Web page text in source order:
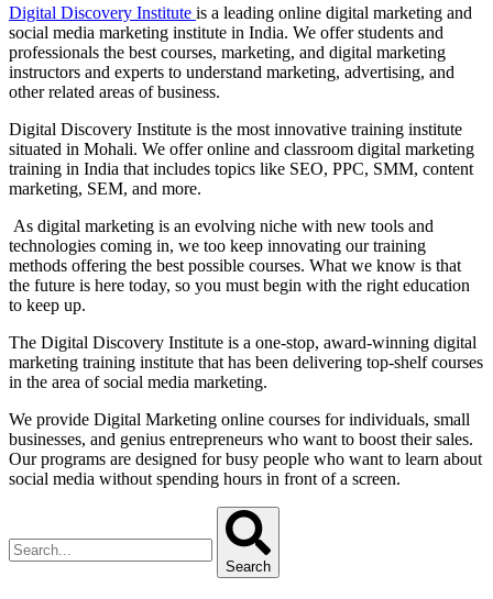
Digital Discovery Institute is a leading online digital marketing and
social media marketing institute in India. We offer students and
professionals the best courses, marketing, and digital marketing
instructors and experts to understand marketing, advertising, and
other related areas of business.
Digital Discovery Institute is the most innovative training institute
situated in Mohali. We offer online and classroom digital marketing
training in India that includes topics like SEO, PPC, SMM, content
marketing, SEM, and more.
As digital marketing is an evolving niche with new tools and
technologies coming in, we too keep innovating our training
methods offering the best possible courses. What we know is that
the future is here today, so you must begin with the right education
to keep up.
The Digital Discovery Institute is a one-stop, award-winning digital
marketing training institute that has been delivering top-shelf courses
in the area of social media marketing.
We provide Digital Marketing online courses for individuals, small
businesses, and genius entrepreneurs who want to boost their sales.
Our programs are designed for busy people who want to learn about
social media without spending hours in front of a screen.
Search